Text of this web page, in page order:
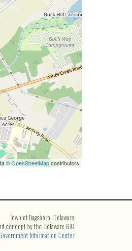
©OpenStreetMapcontributors
Town of Dagsboro, Delaware
concept by the Delaware GIC
Government Information Center